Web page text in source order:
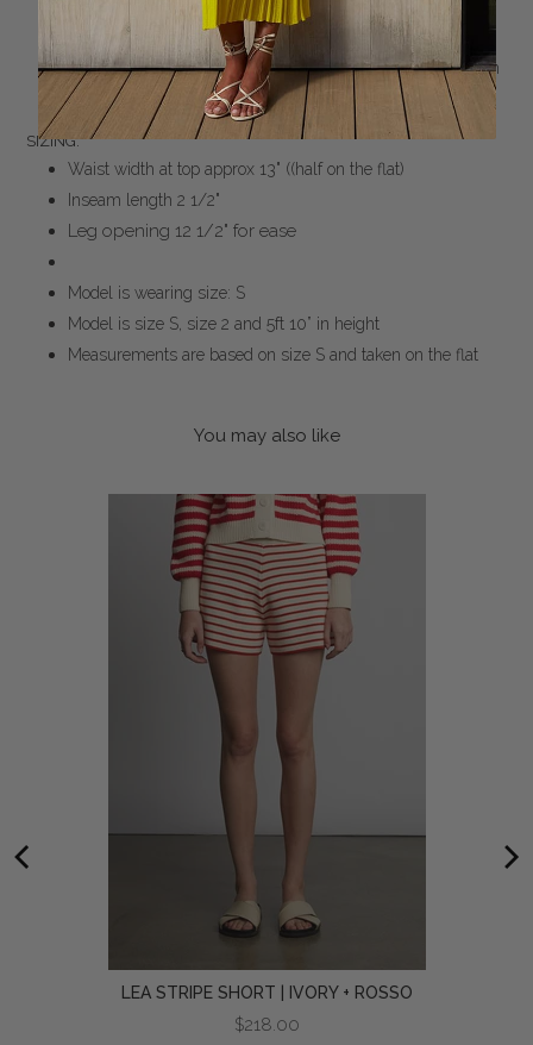
Made from Peruvian yarn: 100% mercerized cotton
Medium weight, double knit, Milano stitch in Stripe
Double jersey tubular encasing soft elastic for easy pull-on
Dry clean only
SIZING:
Waist width at top approx 13" ((half on the flat)
Inseam length 2 1/2"
Leg opening 12 1/2" for ease
Model is wearing size: S
Model is size S, size 2 and 5ft 10” in height
Measurements are based on size S and taken on the flat
You may also like
LEA STRIPE SHORT | IVORY + ROSSO
Price
$218.00